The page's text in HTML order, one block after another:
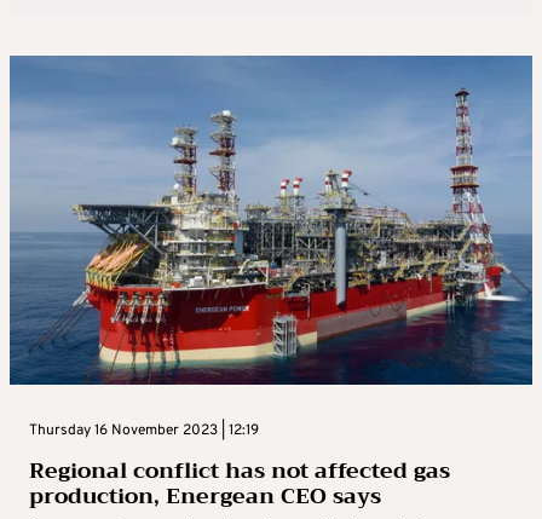
Thursday 16 November 2023 | 12:19
Regional conflict has not affected gas
production, Energean CEO says